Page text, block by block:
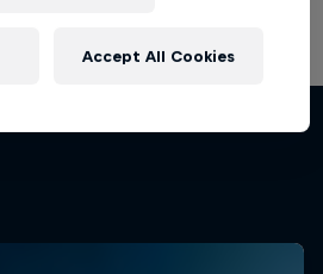
Accept All Cookies